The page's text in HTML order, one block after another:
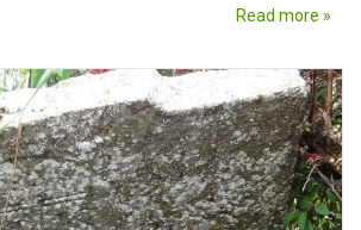
Read more »